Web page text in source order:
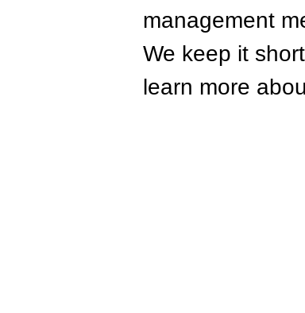
management
We keep it
learn more